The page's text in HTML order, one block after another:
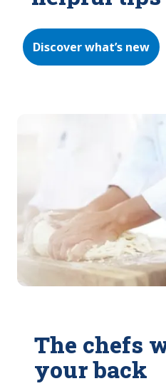
Discover what’s new
The chefs
your back